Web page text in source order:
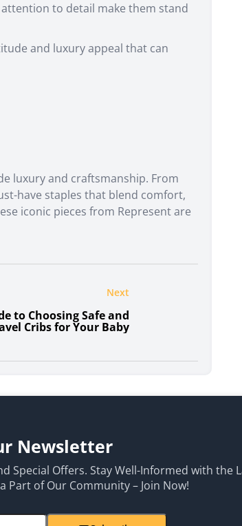
to detail make them stand
and luxury appeal that can
luxury and craftsmanship. From
have staples that blend comfort,
iconic pieces from Represent are
Next
to Choosing Safe and
Cribs for Your Baby
Newsletter
Special Offers. Stay Well-Informed with the
Part of Our Community – Join Now!